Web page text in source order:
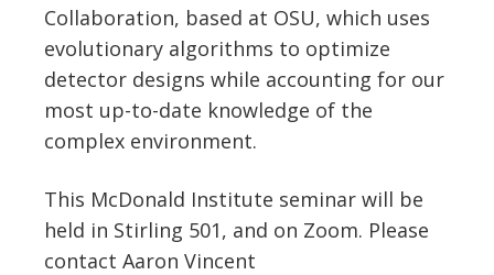
Collaboration, based at OSU, which uses
evolutionary algorithms to optimize
detector designs while accounting for our
most up-to-date knowledge of the
complex environment.
This McDonald Institute seminar will be
held in Stirling 501, and on Zoom. Please
contact Aaron Vincent